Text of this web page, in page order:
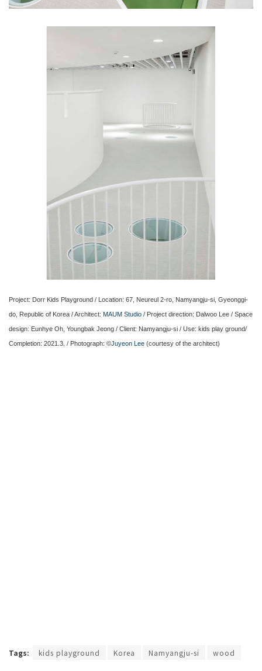
Project: Dorr Kids Playground / Location: 67, Neureul 2-ro, Namyangju-si, Gyeonggi-
do, Republic of Korea / Architect: MAUM Studio / Project direction: Dalwoo Lee / Space
design: Eunhye Oh, Youngbak Jeong / Client: Namyangju-si / Use: kids play ground/
Completion: 2021.3. / Photograph: ©Juyeon Lee (courtesy of the architect)
Tags: kids playground Korea Namyangju-si wood